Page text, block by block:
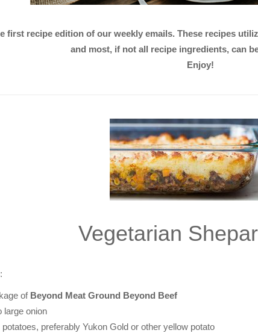
first recipe edition of our weekly emails. These recipes
and most, if not all recipe ingredients, can
Enjoy!
Vegetarian
of Beyond Meat Ground Beyond Beef
large onion
preferably Yukon Gold or other yellow potato